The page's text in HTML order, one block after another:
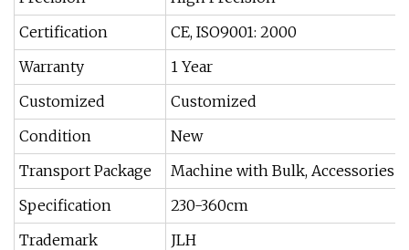
Certification
CE, ISO9001: 2000
Warranty
1 Year
Customized
Customized
Condition
New
Transport Package
Machine with Bulk, Accessories
Specification
230-360cm
Trademark
JLH